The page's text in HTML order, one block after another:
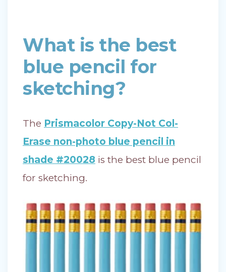
What is the best
blue pencil for
sketching?
The Prismacolor Copy-Not Col-
Erase non-photo blue pencil in
shade #20028 is the best blue pencil
for sketching.